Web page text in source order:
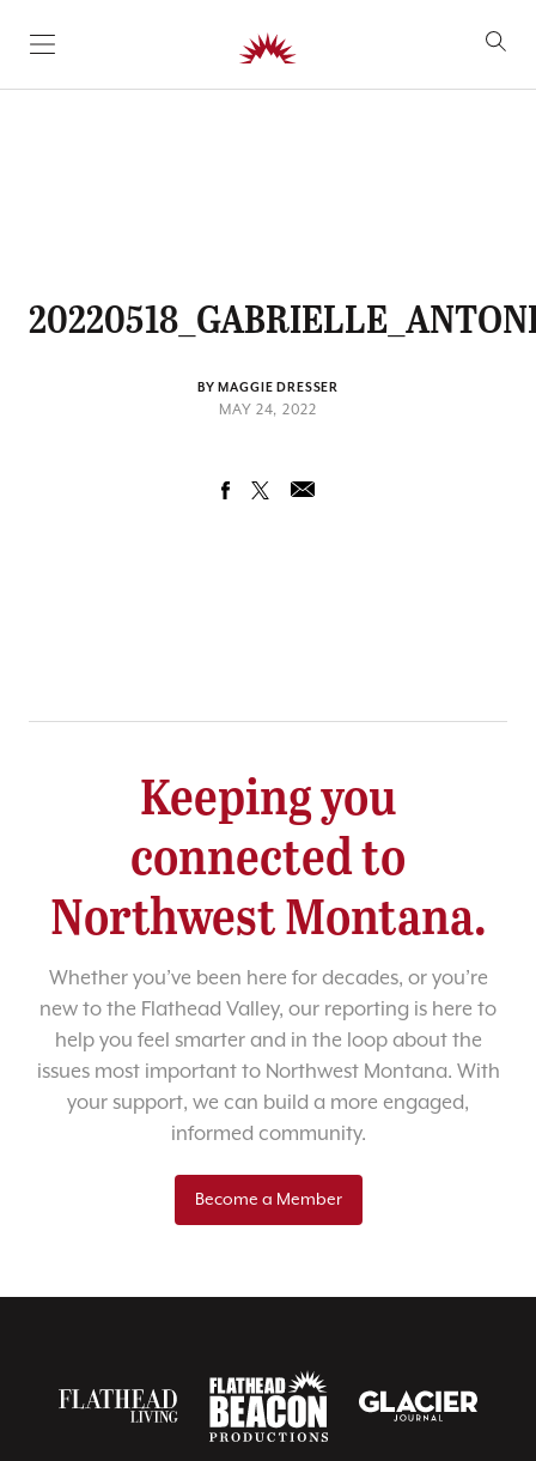
SKIP TO CONTENT
BY MAGGIE DRESSER
MAY 24, 2022
Keeping you
connected to
Northwest Montana.
Whether you’ve been here for decades, or you’re
new to the Flathead Valley, our reporting is here to
help you feel smarter and in the loop about the
issues most important to Northwest Montana. With
your support, we can build a more engaged,
informed community.
Become a Member